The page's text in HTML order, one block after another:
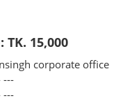
TK. 15,000
corporate office
---
---